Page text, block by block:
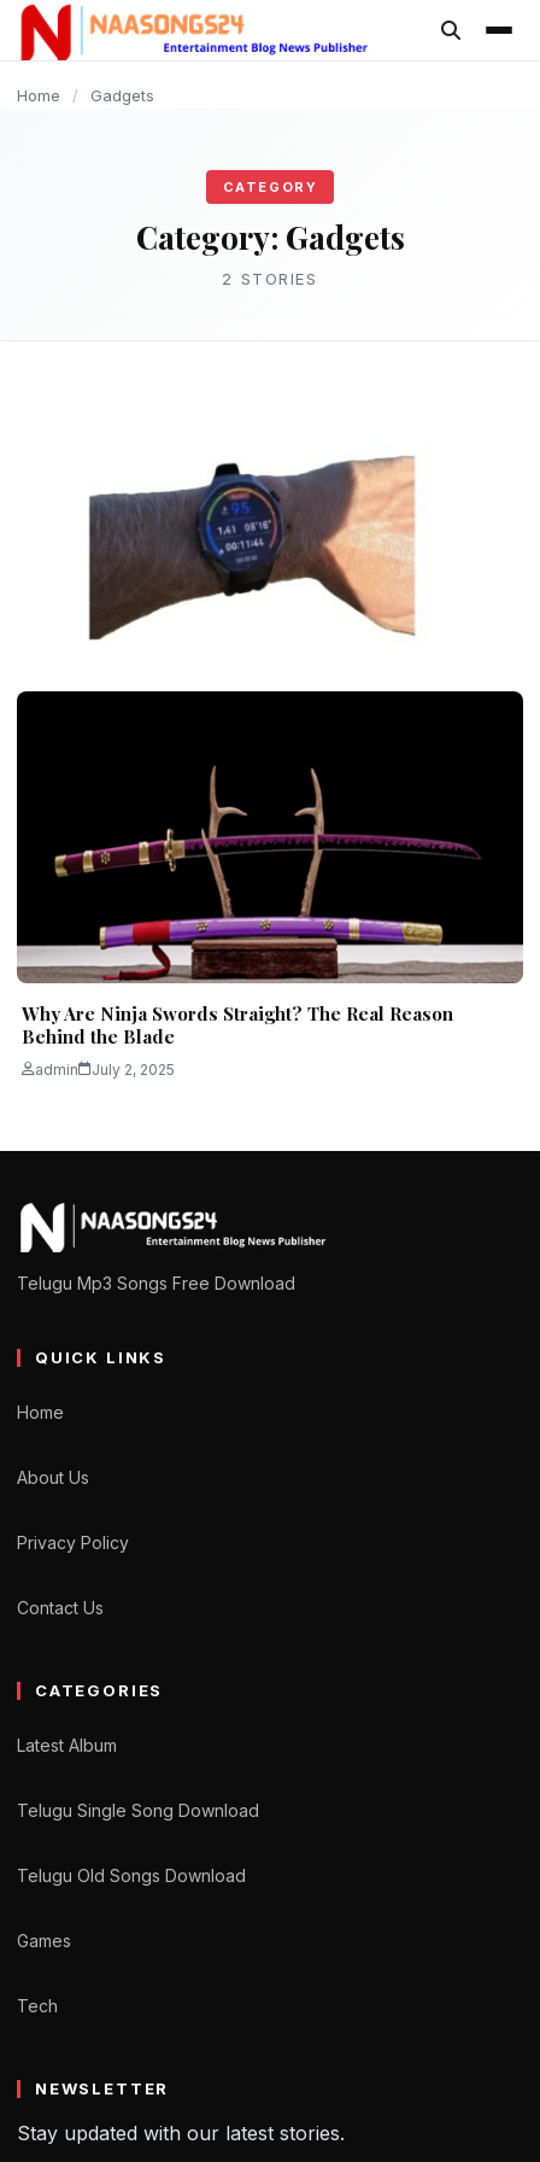
content
Home / Gadgets
CATEGORY
Category: Gadgets
2 STORIES
November 27, 2025 6 min read
GADGETS
Why Are Ninja Swords Straight? The Real Reason
Behind the Blade
admin July 2, 2025
Telugu Mp3 Songs Free Download
QUICK LINKS
Home
About Us
Privacy Policy
Contact Us
CATEGORIES
Latest Album
Telugu Single Song Download
Telugu Old Songs Download
Games
Tech
NEWSLETTER
Stay updated with our latest stories.